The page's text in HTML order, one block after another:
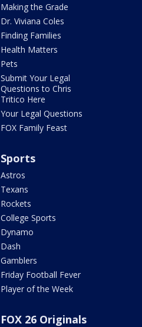
Making the Grade
Dr. Viviana Coles
Finding Families
Health Matters
Pets
Submit Your Legal
Questions to Chris
Tritico Here
Your Legal Questions
FOX Family Feast
Sports
Astros
Texans
Rockets
College Sports
Dynamo
Dash
Gamblers
Friday Football Fever
Player of the Week
FOX 26 Originals